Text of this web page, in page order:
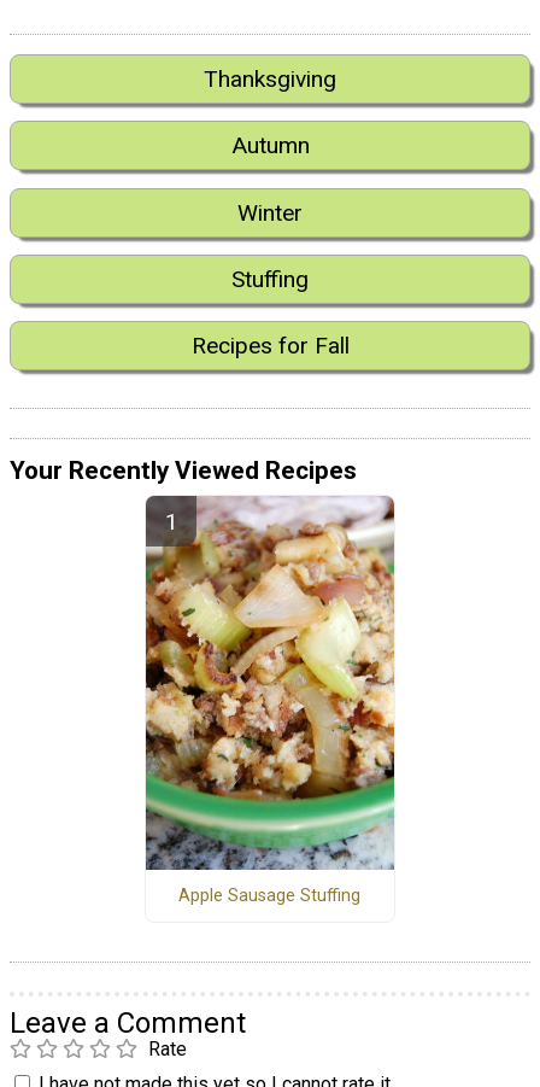
Thanksgiving
Autumn
Winter
Stuffing
Recipes for Fall
Your Recently Viewed Recipes
Apple Sausage Stuffing
Leave a Comment
Rate